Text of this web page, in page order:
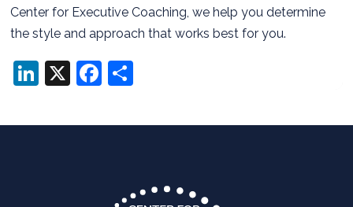
Center for Executive Coaching, we help you determine
the style and approach that works best for you.
LinkedIn
X Facebook